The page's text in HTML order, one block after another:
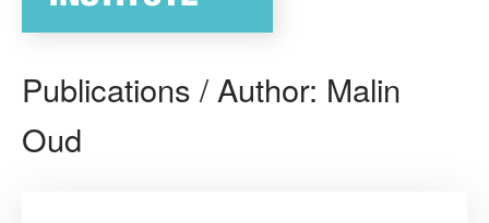
Publications / Author: Malin
Oud